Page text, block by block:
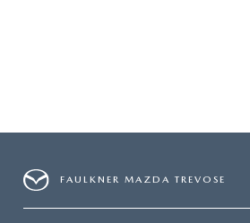
FAULKNER MAZDA TREVOSE